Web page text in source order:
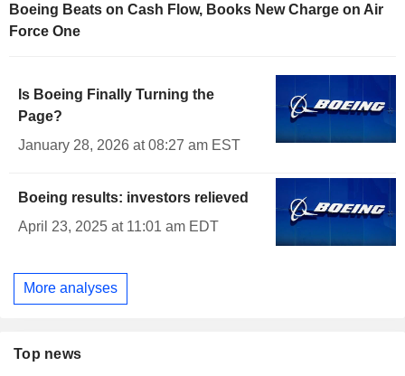
Boeing Beats on Cash Flow, Books New Charge on Air
Force One
Is Boeing Finally Turning the
Page?
January 28, 2026 at 08:27 am EST
Boeing results: investors relieved
April 23, 2025 at 11:01 am EDT
More analyses
Top news